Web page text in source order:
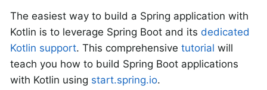
The easiest way to build a Spring application with
Kotlin is to leverage Spring Boot and its dedicated
Kotlin support. This comprehensive tutorial will
teach you how to build Spring Boot applications
with Kotlin using start.spring.io.